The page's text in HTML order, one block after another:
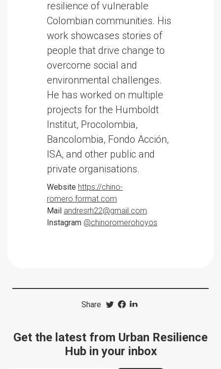
resilience of vulnerable
Colombian communities. His
work showcases stories of
people that drive change to
overcome social and
environmental challenges.
He has worked on multiple
projects for the Humboldt
Institut, Procolombia,
Bancolombia, Fondo Acción,
ISA, and other public and
private organisations.
Website https://chino-
romero.format.com
Mail andresrh22@gmail.com
Instagram @chinoromerohoyos
Share
Get the latest from Urban Resilience
Hub in your inbox